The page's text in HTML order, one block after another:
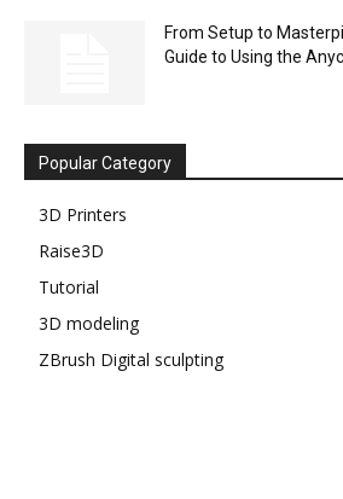
From Setup to
Guide to Using the
Popular Category
3D Printers
Raise3D
Tutorial
3D modeling
ZBrush Digital sculpting